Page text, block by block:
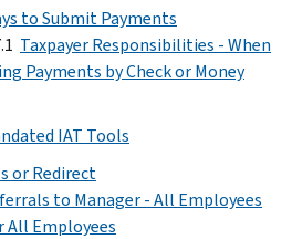
to Submit Payments
Taxpayer Responsibilities - When
Payments by Check or Money
IAT Tools
or Redirect
to Manager - All Employees
All Employees